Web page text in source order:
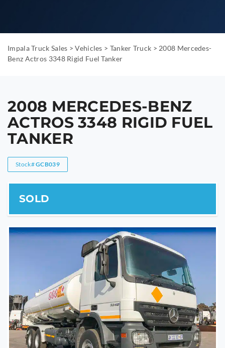
Impala Truck Sales >Vehicles > Tanker Truck > 2008 Mercedes-
Benz Actros 3348 Rigid Fuel Tanker
2008 MERCEDES-BENZ
ACTROS 3348 RIGID FUEL
TANKER
Stock#GCB039